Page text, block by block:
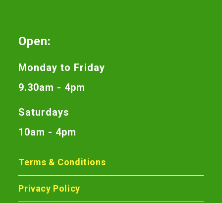
Open:
Monday to Friday
9.30am - 4pm
Saturdays
10am - 4pm
Terms & Conditions
Privacy Policy